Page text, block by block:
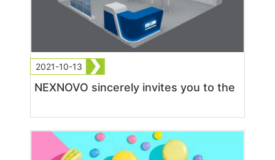
2021-10-13
NEXNOVO sincerely invites you to the